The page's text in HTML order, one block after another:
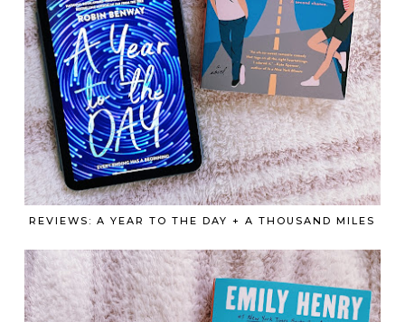
REVIEWS: A YEAR TO THE DAY + A THOUSAND MILES